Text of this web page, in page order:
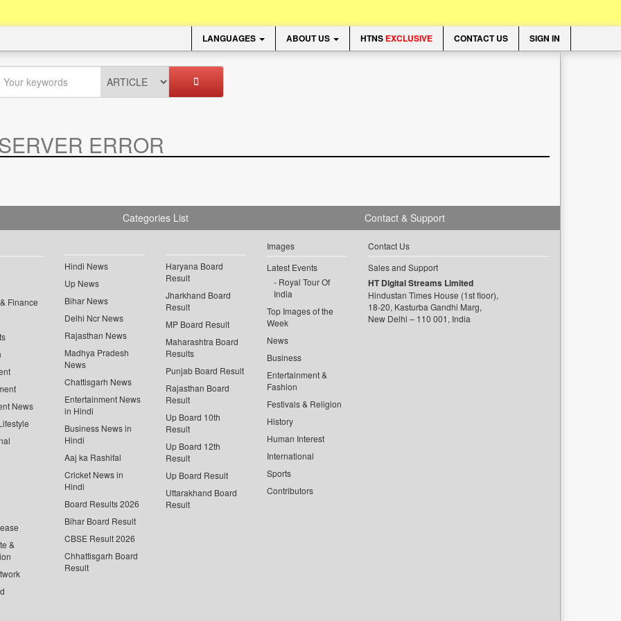
LANGUAGES ABOUT US HTNS EXCLUSIVE CONTACT US SIGN IN
ERROR
Categories List
Finance
News
&
Hindi News
Up News
Bihar News
Delhi Ncr News
Rajasthan News
Madhya Pradesh
News
Chattisgarh News
Entertainment News
in Hindi
Business News in
Hindi
Aaj ka Rashifal
Cricket News in
Hindi
Board Results 2026
Bihar Board Result
CBSE Result 2026
Chhattisgarh Board
Result
Haryana Board
Result
Jharkhand Board
Result
MP Board Result
Maharashtra Board
Results
Punjab Board Result
Rajasthan Board
Result
Up Board 10th
Result
Up Board 12th
Result
Up Board Result
Uttarakhand Board
Result
Images
Latest Events
Royal Tour Of
India
Top Images of the
Week
News
Business
Entertainment &
Fashion
Festivals & Religion
History
Human Interest
International
Sports
Contributors
Contact & Support
Contact Us
Sales and Support
HT Digital Streams Limited
Hindustan Times House (1st floor),
18-20, Kasturba Gandhi Marg,
New Delhi – 110 001, India